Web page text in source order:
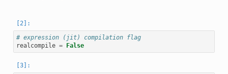
# expression (jit) compilation flag
realcompile = False